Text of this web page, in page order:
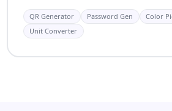
QR Generator Password Gen Color
Unit Converter